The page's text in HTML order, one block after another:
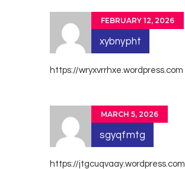
FEBRUARY 12, 2026
xybnypht
https://wryxvrrhxe.wordpress.com
MARCH 5, 2026
sgyqfmtg
https://jtgcuqvaay.wordpress.com